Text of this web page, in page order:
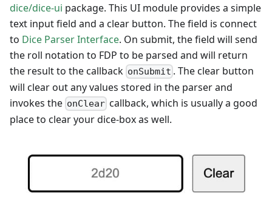
dice/dice-ui package. This UI module provides a simple
text input field and a clear button. The field is connect
to Dice Parser Interface. On submit, the field will send
the roll notation to FDP to be parsed and will return
the result to the callback onSubmit . The clear button
will clear out any values stored in the parser and
invokes the onClear callback, which is usually a good
place to clear your dice-box as well.